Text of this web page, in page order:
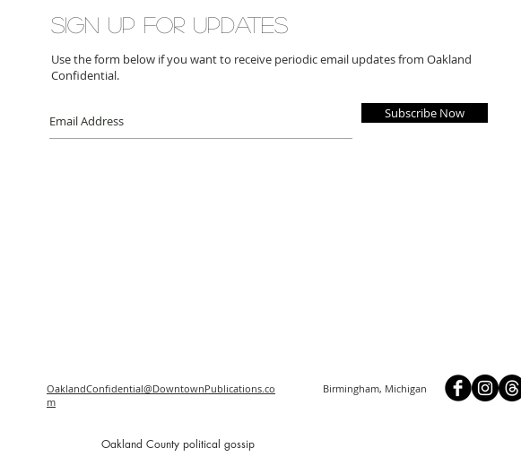
Subscribe Now
Sign up for updates
Use the form below if you want to receive periodic email updates from Oakland
Confidential.
OaklandConfidential@DowntownPublications.co
m
Birmingham, Michigan
Oakland County political gossip